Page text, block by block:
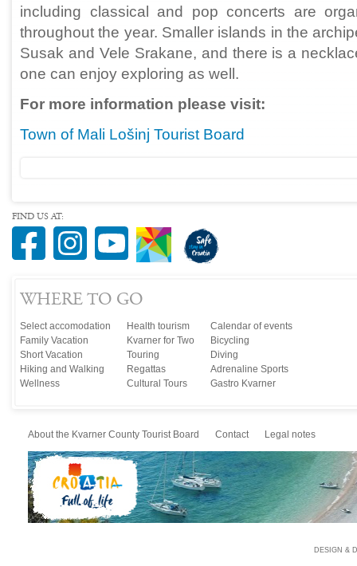
including classical and pop concerts are
throughout the year. Smaller islands in the
Susak and Vele Srakane, and there is a
one can enjoy exploring as well.
For more information please visit:
Town of Mali Lošinj Tourist Board
FIND US AT:
WHERE TO GO
Select accomodation
Family Vacation
Short Vacation
Hiking and Walking
Wellness
Health tourism
Kvarner for Two
Touring
Regattas
Cultural Tours
Calendar of events
Bicycling
Diving
Adrenaline Sports
Gastro Kvarner
About the Kvarner County Tourist Board Contact Legal notes
DESIGN &